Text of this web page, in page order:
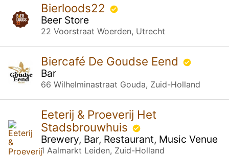
Bierloods22
Beer Store
22 Voorstraat Woerden, Utrecht
Biercafé De Goudse Eend
Bar
66 Wilhelminastraat Gouda, Zuid-Holland
Eeterij & Proeverij Het
Stadsbrouwhuis
Brewery, Bar, Restaurant, Music Venue
1 Aalmarkt Leiden, Zuid-Holland